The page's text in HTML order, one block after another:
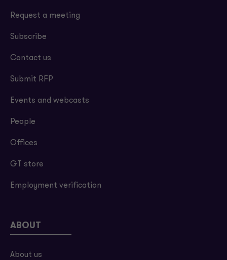
Request a meeting
Subscribe
Contact us
Submit RFP
Events and webcasts
People
Offices
GT store
Employment verification
ABOUT
About us